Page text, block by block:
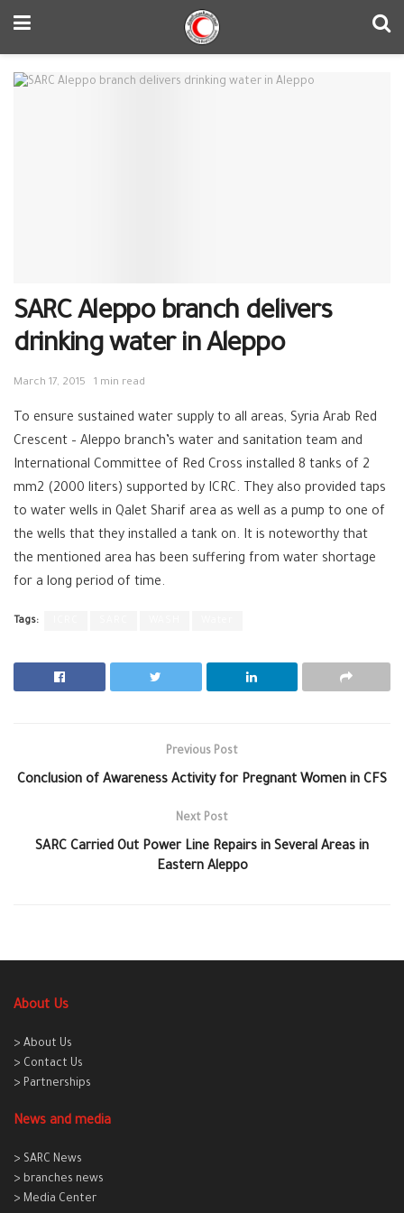
SARC Aleppo branch delivers
drinking water in Aleppo
March 17, 2015 1 min read
To ensure sustained water supply to all areas, Syria Arab Red
Crescent – Aleppo branch’s water and sanitation team and
International Committee of Red Cross installed 8 tanks of 2
mm2 (2000 liters) supported by ICRC. They also provided taps
to water wells in Qalet Sharif area as well as a pump to one of
the wells that they installed a tank on. It is noteworthy that
the mentioned area has been suffering from water shortage
for a long period of time.
Tags:
Previous Post
Conclusion of Awareness Activity for Pregnant Women in CFS
Next Post
SARC Carried Out Power Line Repairs in Several Areas in
Eastern Aleppo
About Us
> About Us
> Contact Us
> Partnerships
News and media
> SARC News
> branches news
> Media Center